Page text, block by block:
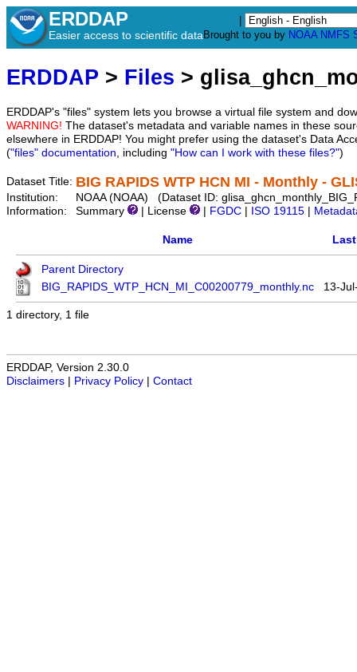
ERDDAP
Easier access to scientific data Brought to you by NOAA NMFS
ERDDAP > Files >
ERDDAP's "files" system lets you browse a virtual file system and
WARNING! The dataset's metadata and variable names in these
elsewhere in ERDDAP! You might prefer using the dataset's Data
("files" documentation, including "How can I work with these files?")
Dataset Title: BIG RAPIDS WTP HCN MI - Monthly -
Institution:
NOAA (NOAA) (Dataset ID:
Information:
Summary | License FGDC ISO 19115
Name
Parent Directory
BIG_RAPIDS_WTP_HCN_MI_C00200779_monthly.nc
13-
1 directory, 1 file
ERDDAP, Version 2.30.0
Disclaimers
Privacy Policy Contact